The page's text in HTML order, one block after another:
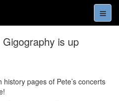
is up
pages of Pete’s concerts